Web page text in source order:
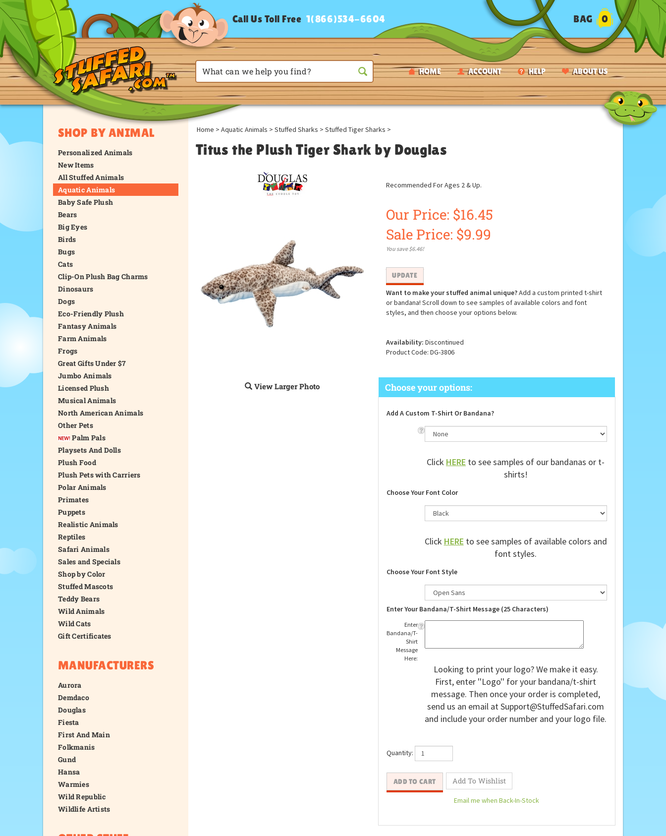
HOME ACCOUNT HELP ABOUT US
Call Us Toll Free 1(866)534-6604 BAG 0
SHOP BY ANIMAL
Personalized Animals
New Items
All Stuffed Animals
Aquatic Animals
Baby Safe Plush
Bears
Big Eyes
Birds
Bugs
Cats
Clip-On Plush Bag Charms
Dinosaurs
Dogs
Eco-Friendly Plush
Fantasy Animals
Farm Animals
Frogs
Great Gifts Under $7
Jumbo Animals
Licensed Plush
Musical Animals
North American Animals
Other Pets
Palm Pals
Playsets And Dolls
Plush Food
Plush Pets with Carriers
Polar Animals
Primates
Puppets
Realistic Animals
Reptiles
Safari Animals
Sales and Specials
Shop by Color
Stuffed Mascots
Teddy Bears
Wild Animals
Wild Cats
Gift Certificates
MANUFACTURERS
Aurora
Demdaco
Douglas
Fiesta
First And Main
Folkmanis
Gund
Hansa
Warmies
Wild Republic
Wildlife Artists
Home > Aquatic Animals > Stuffed Sharks > Stuffed Tiger Sharks >
Titus the Plush Tiger Shark by Douglas
View Larger Photo
Recommended For Ages 2 & Up.
Our Price: $16.45
Sale Price: $9.99
You save $6.46!
Want to make your stuffed animal unique?Add a custom printed t-shirt
or bandana! Scroll down to see samples of available colors and font
styles, and then choose your options below.
Availability: Discontinued
Product Code: DG-3806
Add A Custom T-Shirt Or Bandana?
Click HERE to see samples of our bandanas or t-
shirts!
Choose Your Font Color
Click HERE to see samples of available colors and
font styles.
Choose Your Font Style
Enter Your Bandana/T-Shirt Message (25 Characters)
Enter
Bandana/T-
Shirt
Message
Here:
Looking to print your logo? We make it easy.
First, enter ''Logo'' for your bandana/t-shirt
message. Then once your order is completed,
send us an email atSupport@StuffedSafari.com
and include your order number and your logo file.
Quantity: